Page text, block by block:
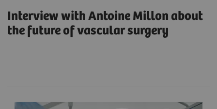
Interview with Antoine Millon about
the future of vascular surgery